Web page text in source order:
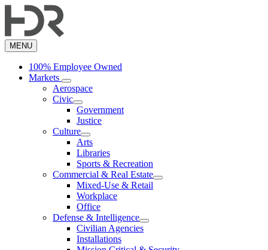
to
content
MENU
100% Employee Owned
Markets
Aerospace
Civic
Government
Justice
Culture
Arts
Libraries
Sports & Recreation
Commercial & Real Estate
Mixed-Use & Retail
Workplace
Office
Defense & Intelligence
Civilian Agencies
Installations